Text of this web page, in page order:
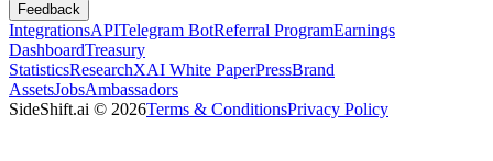
Feedback
IntegrationsAPITelegram BotReferral ProgramEarnings
DashboardTreasury
StatisticsResearchXAI White PaperPressBrand
AssetsJobsAmbassadors
SideShift.ai © 2026Terms & ConditionsPrivacy Policy